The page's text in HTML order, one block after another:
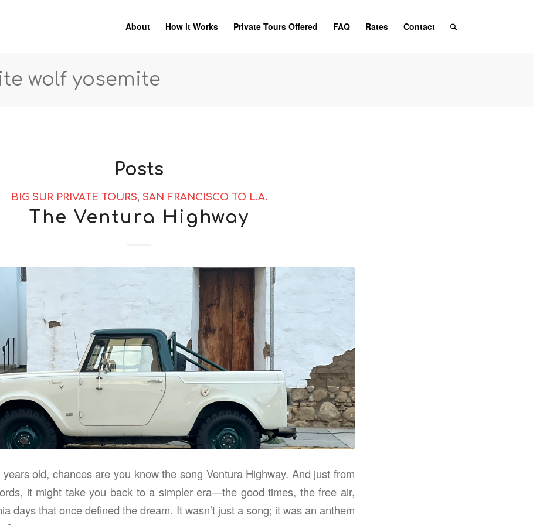
About How it Works Private Tours Offered FAQ Rates Contact
wolf yosemite
Posts
BIG SUR PRIVATE TOURS, SAN FRANCISCO TO L.A.
The Ventura Highway
years old, chances are you know the song Ventura Highway. And just from
it might take you back to a simpler era—the good times, the free air,
days that once defined the dream. It wasn’t just a song; it was an anthem